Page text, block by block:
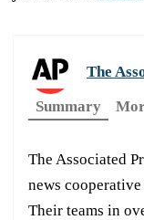
The
Summary
The Associated
news
Their teams in